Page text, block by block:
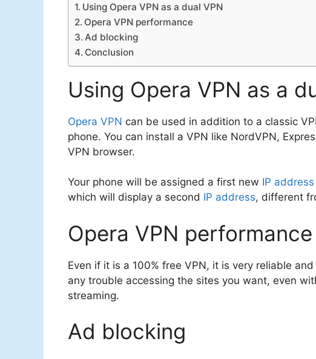
Using Opera VPN as a dual VPN
Opera VPN performance
Ad blocking
Conclusion
Using Opera VPN as a
Opera VPN can be used in addition to a classic
phone. You can install a VPN like NordVPN,
VPN browser.
Your phone will be assigned a first new IP address
which will display a second IP address, different
Opera VPN performance
Even if it is a 100% free VPN, it is very reliable
any trouble accessing the sites you want, even
streaming.
Ad blocking